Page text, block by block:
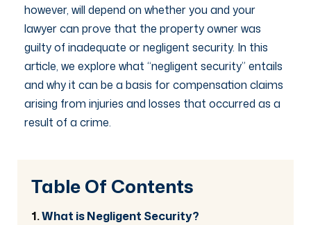
however, will depend on whether you and your
lawyer can prove that the property owner was
guilty of inadequate or negligent security. In this
article, we explore what “negligent security” entails
and why it can be a basis for compensation claims
arising from injuries and losses that occurred as a
result of a crime.
Table Of Contents
What is Negligent Security?